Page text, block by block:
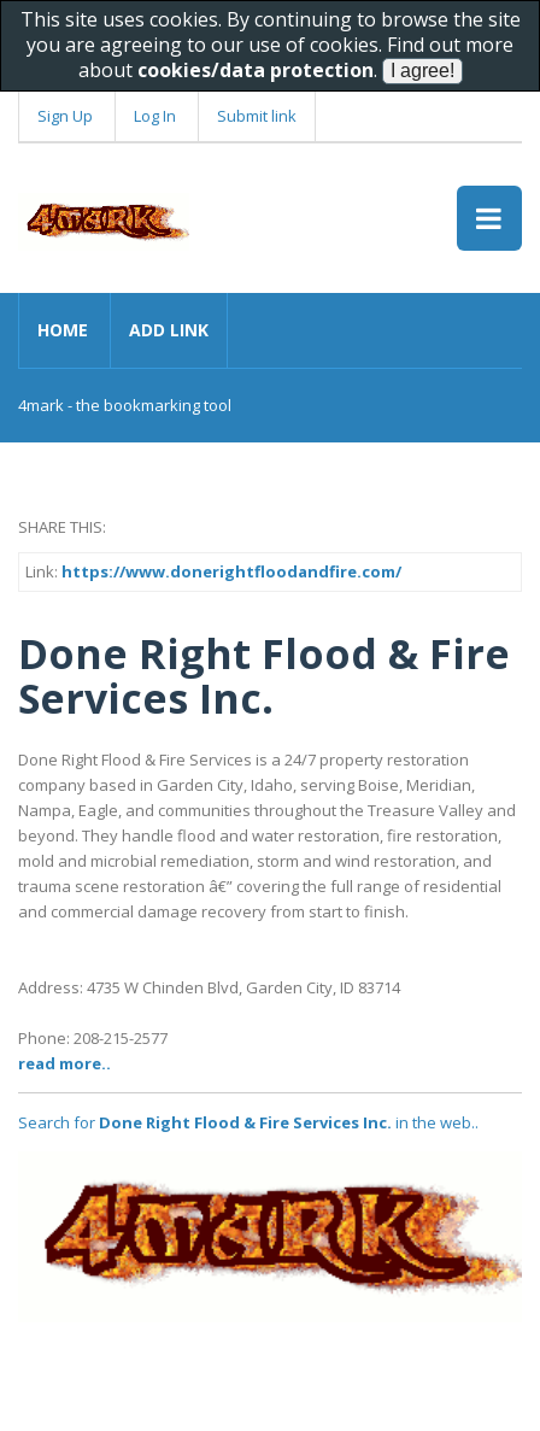
This site uses cookies. By continuing to browse the site
you are agreeing to our use of cookies. Find out more
about cookies/data protection.
Sign Up Log In Submit link
HOME ADD LINK
4mark - the bookmarking tool
SHARE THIS:
Link: https://www.donerightfloodandfire.com/
Done Right Flood & Fire
Services Inc.
Done Right Flood & Fire Services is a 24/7 property restoration
company based in Garden City, Idaho, serving Boise, Meridian,
Nampa, Eagle, and communities throughout the Treasure Valley and
beyond. They handle flood and water restoration, fire restoration,
mold and microbial remediation, storm and wind restoration, and
trauma scene restoration â€” covering the full range of residential
and commercial damage recovery from start to finish.
Address: 4735 W Chinden Blvd, Garden City, ID 83714
Phone: 208-215-2577
read more..
Search for Done Right Flood & Fire Services Inc. in the web..